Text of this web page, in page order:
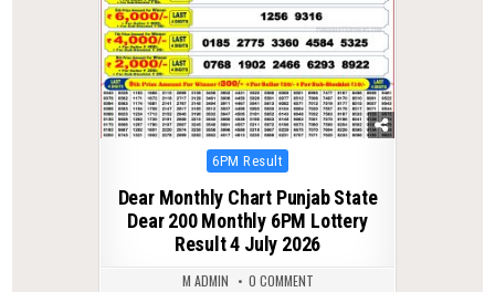
Posted
6PM Result
Dear Monthly Chart Punjab State
Dear 200 Monthly 6PM Lottery
Result 4 July 2026
M ADMIN 0 COMMENT